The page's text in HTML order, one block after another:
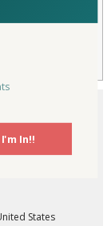
States
I'm In!!